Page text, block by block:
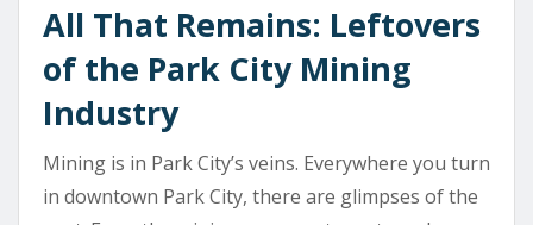
All That Remains: Leftovers
of the Park City Mining
Industry
Mining is in Park City’s veins. Everywhere you turn
in downtown Park City, there are glimpses of the